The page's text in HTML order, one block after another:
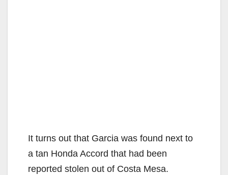
It turns out that Garcia was found next to
a tan Honda Accord that had been
reported stolen out of Costa Mesa.